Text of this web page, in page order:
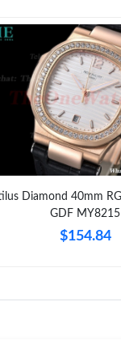
New York on Jul 17,
on Jul 23,
on Jun
Francisco on Jun
D.C. on
Las Vegas on Jun
Diamond 40mm
GDF MY8215
$154.84